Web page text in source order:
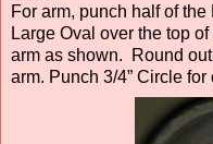
For arm, punch half of
Large Oval over the top
arm as shown. Round
arm. Punch 3/4” Circle for